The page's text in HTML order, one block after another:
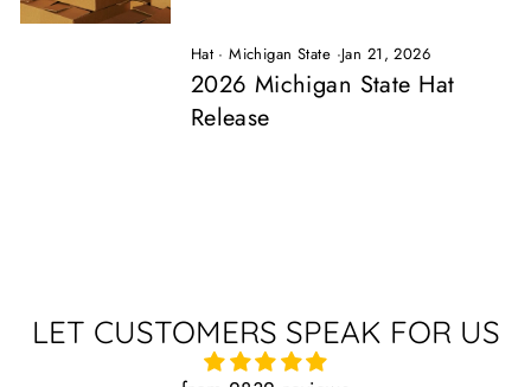
Hat·Michigan State ·Jan 21, 2026
2026 Michigan State Hat
Release
LET CUSTOMERS SPEAK FOR US